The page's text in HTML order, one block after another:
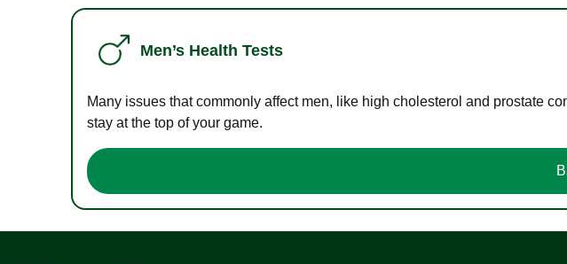
Men’s Health Tests
Many issues that commonly affect men, like high cholesterol and prostate
stay at the top of your game.